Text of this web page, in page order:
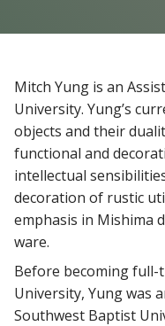
Mitch Yung is an
University. Yung’s
objects and their
functional and
intellectual
decoration of rustic
emphasis in Mishima
ware.
Before becoming full-
University, Yung was
Southwest Baptist